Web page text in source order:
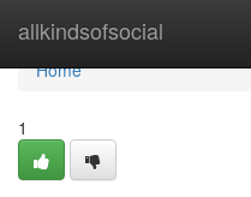
allkindsofsocial
Home
Home
1